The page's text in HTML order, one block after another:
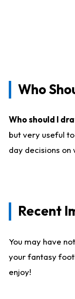
Who
Who should I
but very useful
day decisions on
Recent
You may have
your fantasy
enjoy!